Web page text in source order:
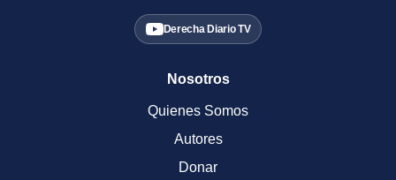
Derecha Diario TV
Nosotros
Quienes Somos
Autores
Donar